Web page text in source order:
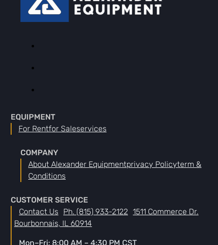
EQUIPMENT
For RentFor SaleServices
COMPANY
About Alexander EquipmentPrivacy PolicyTerm &
Conditions
CUSTOMER SERVICE
Contact Us
Ph. (815) 933-2122 1511 Commerce Dr.
Bourbonnais, IL 60914
Mon–Fri: 8:00 AM – 4:30 PM CST